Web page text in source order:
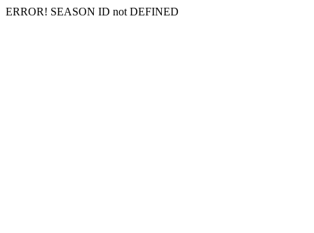
ERROR! SEASON ID not DEFINED